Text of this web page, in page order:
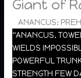
Giant of
ANANCUS:
“ANANCUS,
WIELDS
POWERFUL
STRENGTH FEW